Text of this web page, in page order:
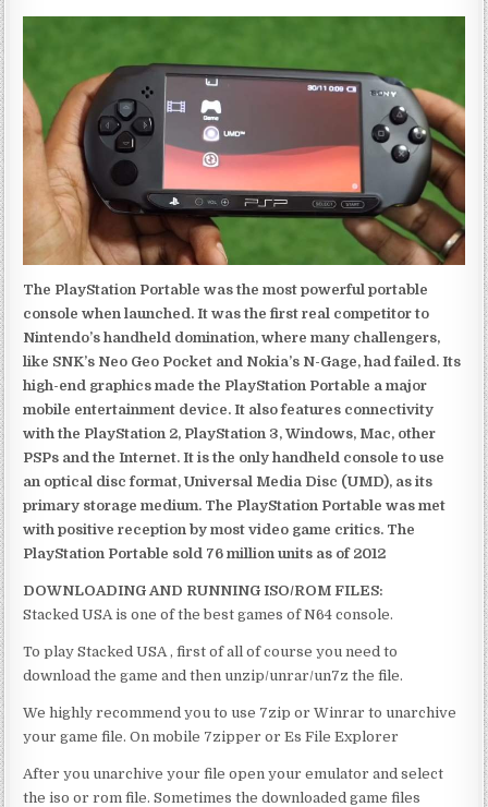
The PlayStation Portable was the most powerful portable
console when launched. It was the first real competitor to
Nintendo’s handheld domination, where many challengers,
like SNK’s Neo Geo Pocket and Nokia’s N-Gage, had failed. Its
high-end graphics made the PlayStation Portable a major
mobile entertainment device. It also features connectivity
with the PlayStation 2, PlayStation 3, Windows, Mac, other
PSPs and the Internet. It is the only handheld console to use
an optical disc format, Universal Media Disc (UMD), as its
primary storage medium. The PlayStation Portable was met
with positive reception by most video game critics. The
PlayStation Portable sold 76 million units as of 2012
DOWNLOADING AND RUNNING ISO/ROM FILES:
Stacked USA is one of the best games of N64 console.
To play Stacked USA , first of all of course you need to
download the game and then unzip/unrar/un7z the file.
We highly recommend you to use 7zip or Winrar to unarchive
your game file. On mobile 7zipper or Es File Explorer
After you unarchive your file open your emulator and select
the iso or rom file. Sometimes the downloaded game files